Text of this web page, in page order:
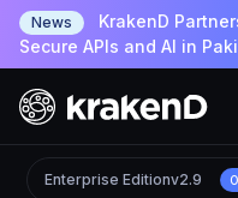
News
KrakenD
Secure APIs and AI in
Enterprise Editionv2.9